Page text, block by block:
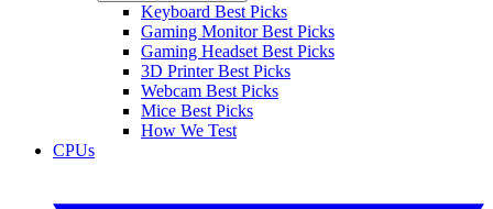
Keyboard Best Picks
Gaming Monitor Best Picks
Gaming Headset Best Picks
3D Printer Best Picks
Webcam Best Picks
Mice Best Picks
How We Test
CPUs